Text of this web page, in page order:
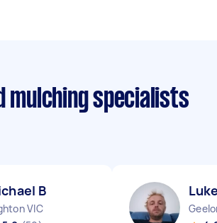
mulching specialists
B
VIC